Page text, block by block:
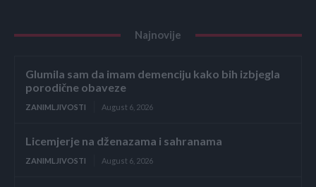
Najnovije
Glumila sam da imam demenciju kako bih izbjegla
porodične obaveze
ZANIMLJIVOSTI August 6, 2026
Licemjerje na dženazama i sahranama
ZANIMLJIVOSTI August 6, 2026